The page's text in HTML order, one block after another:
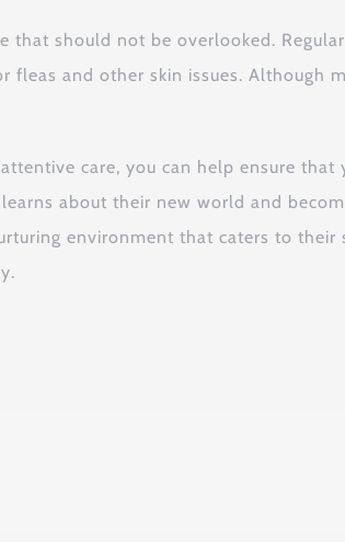
that should not be overlooked.
fleas and other skin issues.
care, you can help ensure
about their new world and
environment that caters to